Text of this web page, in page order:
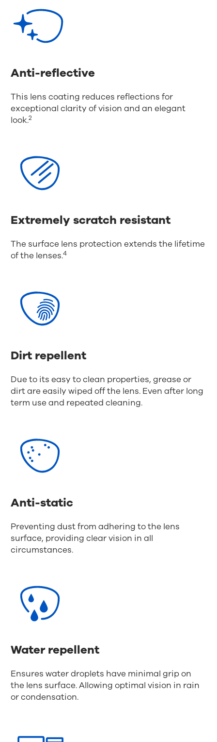
Anti-reflective
This lens coating reduces reflections for
exceptional clarity of vision and an elegant
look.2
Extremely scratch resistant
The surface lens protection extends the lifetime
of the lenses.4
Dirt repellent
Due to its easy to clean properties, grease or
dirt are easily wiped off the lens. Even after long
term use and repeated cleaning.
Anti-static
Preventing dust from adhering to the lens
surface, providing clear vision in all
circumstances.
Water repellent
Ensures water droplets have minimal grip on
the lens surface. Allowing optimal vision in rain
or condensation.